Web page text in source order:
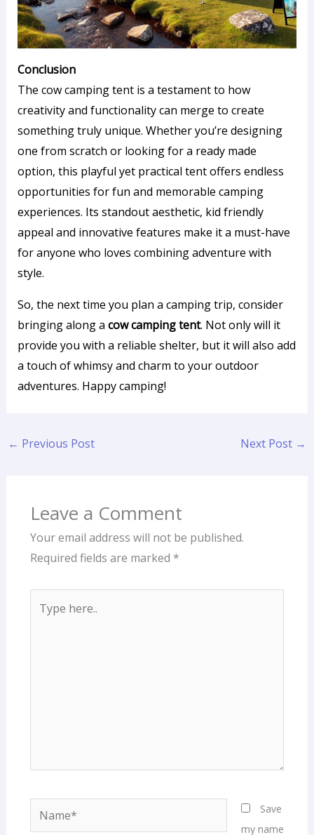
Conclusion
The cow camping tent is a testament to how
creativity and functionality can merge to create
something truly unique. Whether you’re designing
one from scratch or looking for a ready made
option, this playful yet practical tent offers endless
opportunities for fun and memorable camping
experiences. Its standout aesthetic, kid friendly
appeal and innovative features make it a must-have
for anyone who loves combining adventure with
style.
So, the next time you plan a camping trip, consider
bringing along a cow camping tent. Not only will it
provide you with a reliable shelter, but it will also add
a touch of whimsy and charm to your outdoor
adventures. Happy camping!
← Previous Post Next Post →
Leave a Comment
Your email address will not be published.
Required fields are marked *
here..
Name*